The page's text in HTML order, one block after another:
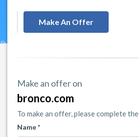
Make An Offer
Make an offer on
bronco.com
To make an offer, please complete
Name *